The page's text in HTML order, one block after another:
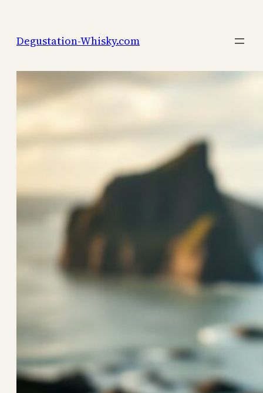
content
Degustation-Whisky.com